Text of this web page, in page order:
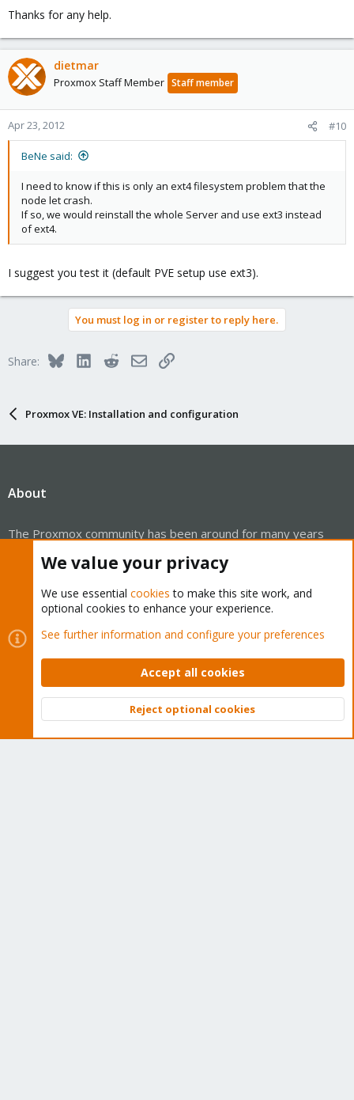
Thanks for any help.
dietmar
Proxmox Staff Member Staff member
Apr 23, 2012 #10
BeNe said:
I need to know if this is only an ext4 filesystem problem that the
node let crash.
If so, we would reinstall the whole Server and use ext3 instead
of ext4.
I suggest you test it (default PVE setup use ext3).
You must log in or register to reply here.
Share: BlueskyLinkedInRedditEmailLink
Proxmox VE: Installation and configuration
About
The Proxmox community has been around for many years
and offers help and support for Proxmox VE, Proxmox
Backup Server, and Proxmox Mail Gateway.
We think our community is one of the best thanks to people
like you!
Quick Navigation
Home
Get Subscription Top
We value your privacy
We use essential cookies to make this site work, and
optional cookies to enhance your experience.
See further information and configure your preferences
Accept all cookies
Reject optional cookies